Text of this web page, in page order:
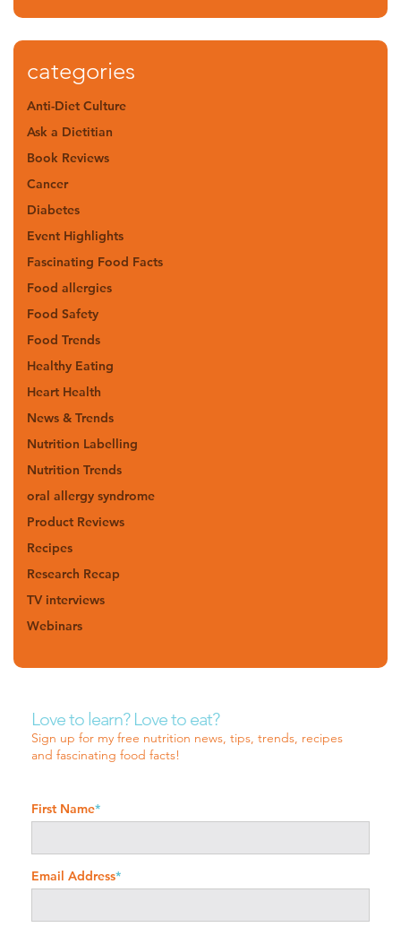
categories
Anti-Diet Culture
Ask a Dietitian
Book Reviews
Cancer
Diabetes
Event Highlights
Fascinating Food Facts
Food allergies
Food Safety
Food Trends
Healthy Eating
Heart Health
News & Trends
Nutrition Labelling
Nutrition Trends
oral allergy syndrome
Product Reviews
Recipes
Research Recap
TV interviews
Webinars
Love to learn? Love to eat?
Sign up for my free nutrition news, tips, trends, recipes
and fascinating food facts!
First Name*
Email Address*